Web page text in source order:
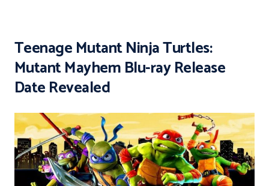
Teenage Mutant Ninja Turtles:
Mutant Mayhem Blu-ray Release
Date Revealed